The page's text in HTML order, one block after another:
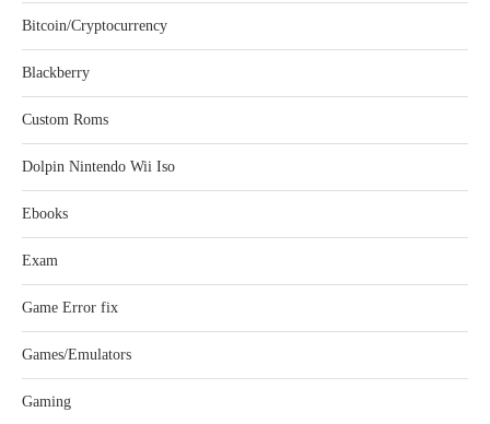
Bitcoin/Cryptocurrency
Blackberry
Custom Roms
Dolpin Nintendo Wii Iso
Ebooks
Exam
Game Error fix
Games/Emulators
Gaming